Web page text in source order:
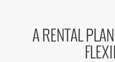
A RENTAL